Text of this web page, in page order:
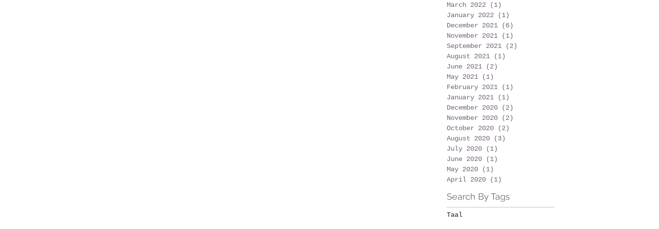
March 2022
(1)
January 2022
(1)
December 2021
(6)
November 2021
(1)
September 2021
(2)
August 2021
(1)
June 2021
(2)
May 2021
(1)
February 2021
(1)
January 2021
(1)
December 2020
(2)
November 2020
(2)
October 2020
(2)
August 2020
(3)
July 2020
(1)
June 2020
(1)
May 2020
(1)
April 2020
(1)
Search By Tags
Taal